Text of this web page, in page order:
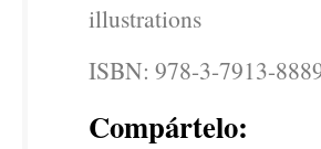
illustrations
ISBN: 978-3-7913-
Compártelo: